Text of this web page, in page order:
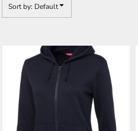
Sort by: Default